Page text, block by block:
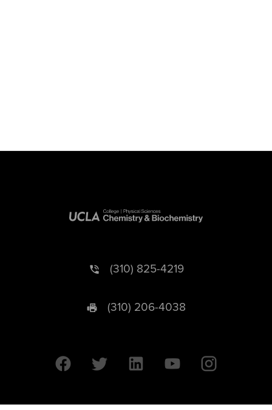
(310) 825-4219
(310) 206-4038